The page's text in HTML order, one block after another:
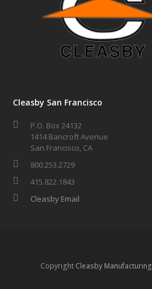
Cleasby San Francisco
P.O. Box 24132
1414 Bancroft Avenue
San Francisco, CA
800.253.2729
415.822.1843
Cleasby Email
Copyright Cleasby Manufacturing